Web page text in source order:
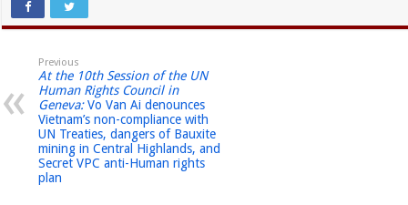
Previous
At the 10th Session of the UN
Human Rights Council in
Geneva:Vo Van Ai denounces
Vietnam’s non-compliance with
UN Treaties, dangers of Bauxite
mining in Central Highlands, and
Secret VPC anti-Human rights
plan